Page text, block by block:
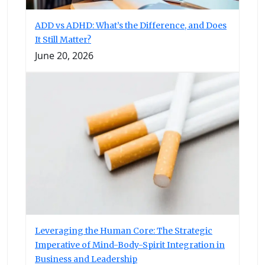
ADD vs ADHD: What’s the Difference, and Does
It Still Matter?
June 20, 2026
Leveraging the Human Core: The Strategic
Imperative of Mind-Body-Spirit Integration in
Business and Leadership